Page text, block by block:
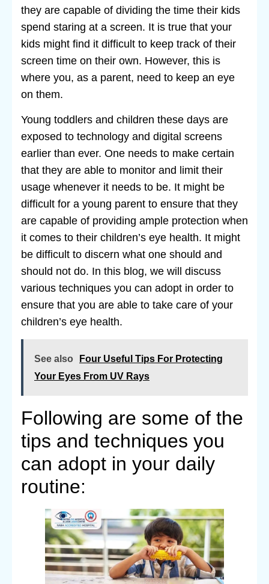
they are capable of dividing the time their kids
spend staring at a screen. It is true that your
kids might find it difficult to keep track of their
screen time on their own. However, this is
where you, as a parent, need to keep an eye
on them.
Young toddlers and children these days are
exposed to technology and digital screens
earlier than ever. One needs to make certain
that they are able to monitor and limit their
usage whenever it needs to be. It might be
difficult for a young parent to ensure that they
are capable of providing ample protection when
it comes to their children’s eye health. It might
be difficult to discern what one should and
should not do. In this blog, we will discuss
various techniques you can adopt in order to
ensure that you are able to take care of your
children’s eye health.
See also
Four Useful Tips For Protecting
Your Eyes From UV Rays
Following are some of the
tips and techniques you
can adopt in your daily
routine: